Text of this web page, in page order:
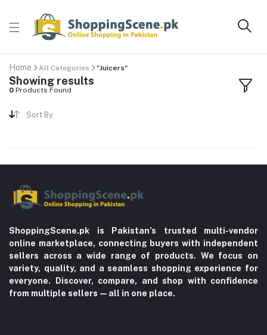
Home All Categories "Juicers"
Showing results
0 Products Found
Sort By
ShoppingScene.pk is Pakistan’s trusted multi-vendor
online marketplace, connecting buyers with independent
sellers across a wide range of products. We focus on
variety, quality, and a seamless shopping experience for
everyone. Discover, compare, and shop with confidence
from multiple sellers—all in one place.